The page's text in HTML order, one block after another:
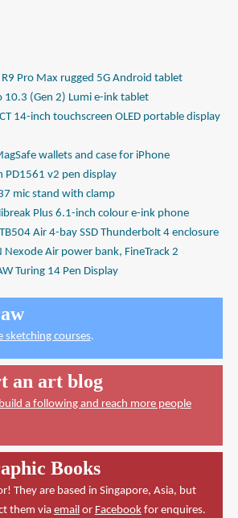
Pro Max rugged 5G Android tablet
10.3 (Gen 2) Lumi e-ink tablet
14-inch touchscreen OLED portable display
wallets and case for iPhone
PD1561 v2 pen display
mic stand with clamp
Plus 6.1-inch colour e-ink phone
TB504 Air 4-bay SSD Thunderbolt 4 enclosure
Nexode Air power bank, FineTrack 2
Turing 14 Pen Display
sketching courses.
an art blog
a following and reach more people
Books
They are based in Singapore, Asia, but
them via emailor Facebookfor enquires.